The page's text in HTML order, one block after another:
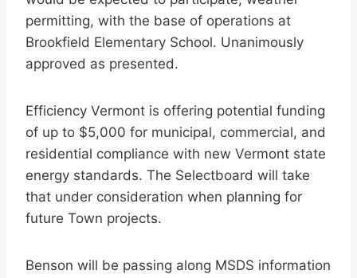
permitting, with the base of operations at
Brookfield Elementary School. Unanimously
approved as presented.
Efficiency Vermont is offering potential funding
of up to $5,000 for municipal, commercial, and
residential compliance with new Vermont state
energy standards. The Selectboard will take
that under consideration when planning for
future Town projects.
Benson will be passing along MSDS information